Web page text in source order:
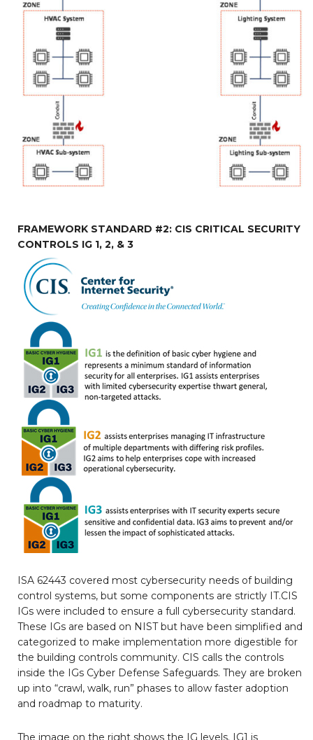
FRAMEWORK STANDARD #2: CIS CRITICAL SECURITY
CONTROLS IG 1, 2, & 3
ISA 62443 covered most cybersecurity needs of building
control systems, but some components are strictly IT.CIS
IGs were included to ensure a full cybersecurity standard.
These IGs are based on NIST but have been simplified and
categorized to make implementation more digestible for
the building controls community. CIS calls the controls
inside the IGs Cyber Defense Safeguards. They are broken
up into “crawl, walk, run” phases to allow faster adoption
and roadmap to maturity.
The image on the right shows the IG levels. IG1 is